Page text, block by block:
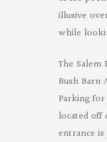
illusive
while
The
Bush Barn
Parking for
located off
entrance